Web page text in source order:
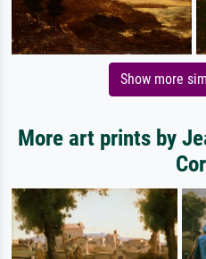
Show more
More art prints by